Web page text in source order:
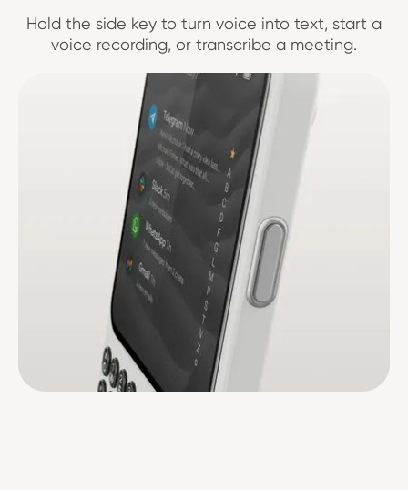
Hold the side key to turn voice into text, start a
voice recording, or transcribe a meeting.